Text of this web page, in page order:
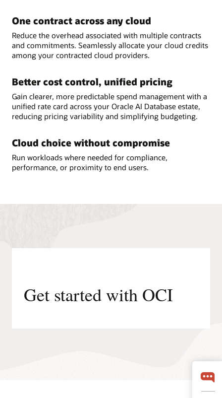
One contract across any cloud
Reduce the overhead associated with multiple contracts
and commitments. Seamlessly allocate your cloud credits
among your contracted cloud providers.
Better cost control, unified pricing
Gain clearer, more predictable spend management with a
unified rate card across your Oracle AI Database estate,
reducing pricing variability and simplifying budgeting.
Cloud choice without compromise
Run workloads where needed for compliance,
performance, or proximity to end users.
Get started with OCI